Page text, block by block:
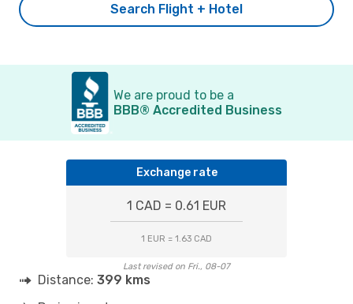
Search Flight + Hotel
We are proud to be a
BBB® Accredited Business
Exchange rate
1 CAD = 0.61 EUR
1 EUR = 1.63 CAD
Last revised on Fri., 08-07
Distance: 399 kms